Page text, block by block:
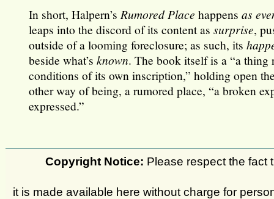
In short, Halpern’s Rumored Place happensas
leaps into the discord of its content assurprise,
outside of a looming foreclosure; as such, its
beside what’sknown. The book itself is a “a thing
conditions of its own inscription,” holding open
other way of being, a rumored place, “a broken
expressed.”
Copyright Notice: Please respect the fact
it is made available here without charge for